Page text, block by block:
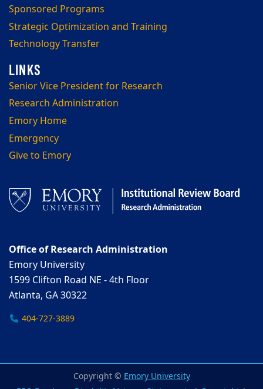
Sponsored Programs
Strategic Optimization and Training
Technology Transfer
Senior Vice President for Research
Research Administration
Emory Home
Emergency
Give to Emory
Office of Research Administration
Emory University
1599 Clifton Road NE - 4th Floor
Atlanta, GA 30322
404-727-3889
Copyright © Emory University